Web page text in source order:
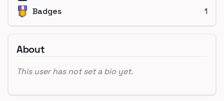
Badges
1
About
This user has not set a bio yet.